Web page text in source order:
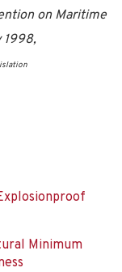
on Maritime
1998,
Minimum